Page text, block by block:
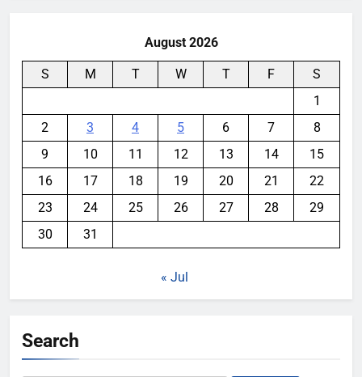
August 2026
S M T W T F
S
1
2
3 4 5 6 7
8
9
10 11 12 13 14
15
16
17 18 19 20 21
22
23
24 25 26 27 28
29
30
31
« Jul
Search